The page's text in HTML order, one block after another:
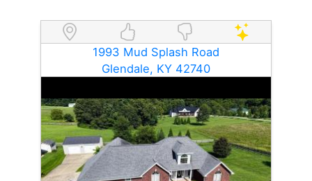
1993 Mud Splash Road
Glendale, KY 42740